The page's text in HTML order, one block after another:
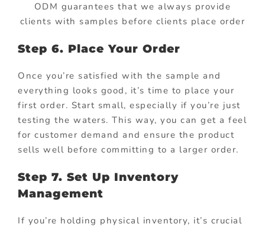
ODM guarantees that we always provide
clients with samples before clients place order
Step 6. Place Your Order
Once you’re satisfied with the sample and
everything looks good, it’s time to place your
first order. Start small, especially if you’re just
testing the waters. This way, you can get a feel
for customer demand and ensure the product
sells well before committing to a larger order.
Step 7. Set Up Inventory
Management
If you’re holding physical inventory, it’s crucial